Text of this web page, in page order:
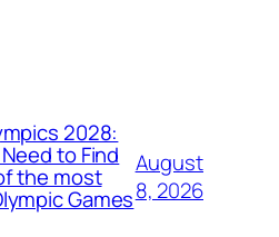
2028:
to Find
the most
Games
August
8, 2026